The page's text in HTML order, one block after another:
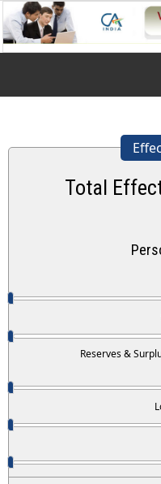
Total
Reserves &